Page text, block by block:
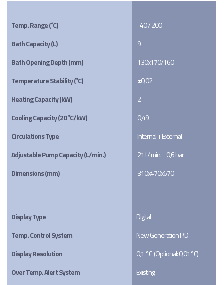
Temp. Range (˚C)
Bath Capacity (L)
Bath Opening Depth (mm)
Temperature Stability (˚C)
Heating Capacity (kW)
Cooling Capacity (20 ˚C/kW)
Circulations Type
Adjustable Pump Capacity (L/min.)
Dimensions (mm)
-40 / 200
9
130x170/160
±0,02
2
0,49
Internal + External
21 l / min.     0,6 bar
310x470x670
Display Type
Digital
Temp. Control System
New Generation PID
Display Resolution
0,1 °C  (Optional: 0,01°C)
Over Temp. Alert System
Existing